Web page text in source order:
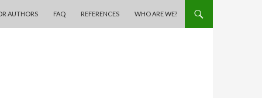
AUTHORS FAQ REFERENCES WHO ARE WE?